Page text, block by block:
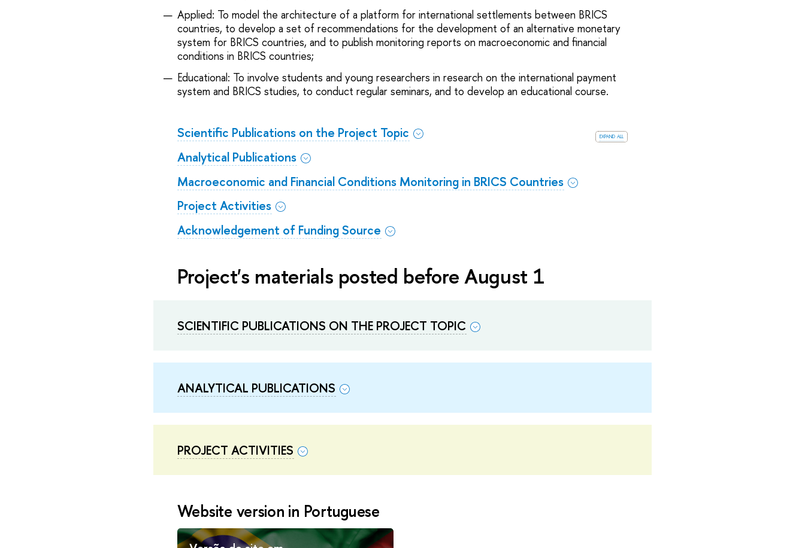
Applied: To model the architecture of a platform for international settlements between BRICS
countries, to develop a set of recommendations for the development of an alternative monetary
system for BRICS countries, and to publish monitoring reports on macroeconomic and financial
conditions in BRICS countries;
Educational: To involve students and young researchers in research on the international payment
system and BRICS studies, to conduct regular seminars, and to develop an educational course.
expand all
Scientific Publications on the Project Topic
Analytical Publications
Macroeconomic and Financial Conditions Monitoring in BRICS Countries
Project Activities
Acknowledgement of Funding Source
Project's materials posted before August 1
SCIENTIFIC PUBLICATIONS ON THE PROJECT TOPIC
ANALYTICAL PUBLICATIONS
PROJECT ACTIVITIES
Website version in Portuguese